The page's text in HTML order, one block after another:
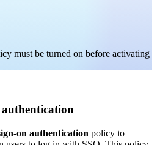
must be turned on before activating
on authentication policy to